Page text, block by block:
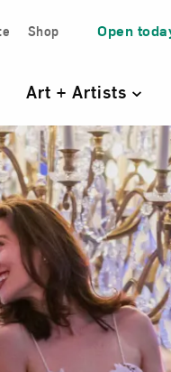
Shop Open
Art + Artists